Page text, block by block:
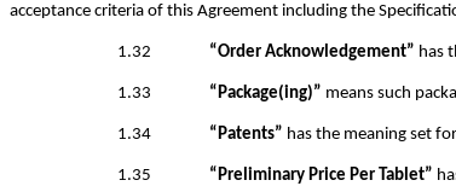
acceptance criteria of this Agreement including the
1.32 “Order Acknowledgement” has
1.33 “Package(ing)” means such
1.34 “Patents” has the meaning set
1.35 “Preliminary Price Per Tablet”